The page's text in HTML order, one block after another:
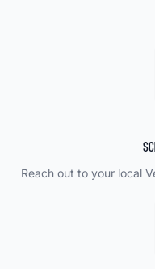
Reach out to your local